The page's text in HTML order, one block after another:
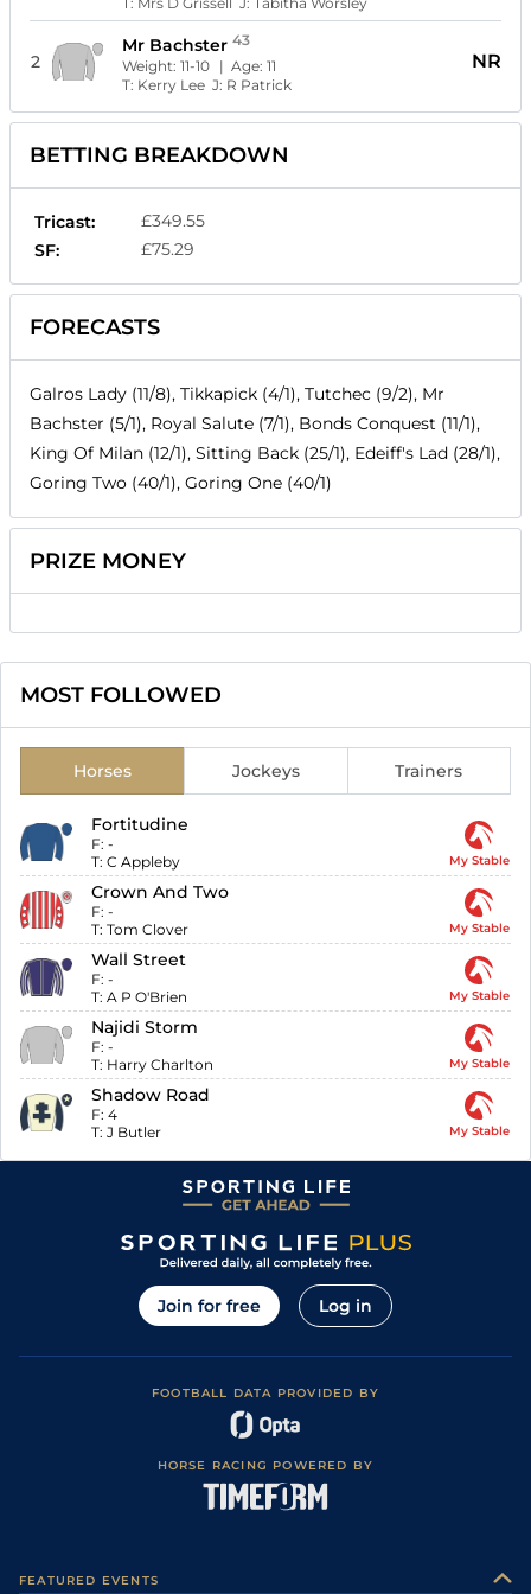
2
Mr Bachster 43
Weight:11-10 | Age:11
T: Kerry Lee J: R Patrick
NR
BETTING BREAKDOWN
Tricast:
£349.55
SF:
£75.29
FORECASTS
Galros Lady (11/8), Tikkapick (4/1), Tutchec (9/2), Mr
Bachster (5/1), Royal Salute (7/1), Bonds Conquest (11/1),
King Of Milan (12/1), Sitting Back (25/1), Edeiff's Lad (28/1),
Goring Two (40/1), Goring One (40/1)
PRIZE MONEY
MOST FOLLOWED
Horses Jockeys Trainers
Fortitudine
F: -
T: C Appleby My Stable
Crown And Two
F: -
T: Tom Clover My Stable
Wall Street
F: -
T: A P O'Brien My Stable
Najidi Storm
F: -
T: Harry Charlton My Stable
Shadow Road
F: 4
T: J Butler My Stable
Join for free Log in
FOOTBALL DATA PROVIDED BY
HORSE RACING POWERED BY
FEATURED EVENTS